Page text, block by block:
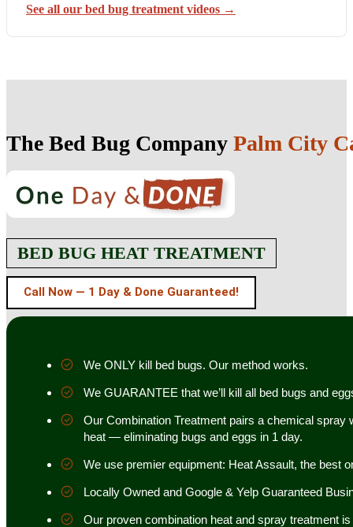
See all our bed bug treatment videos →
The Bed Bug Company Palm City
BED BUG HEAT TREATMENT
Call Now — 1 Day & Done Guaranteed!
We ONLY kill bed bugs. Our method works.
We GUARANTEE that we’ll kill all bed bugs and
Our Combination Treatment pairs a chemical spray
heat — eliminating bugs and eggs in 1 day.
We use premier equipment: Heat Assault, the best
Locally Owned and Google & Yelp Guaranteed
Our proven combination heat and spray treatment